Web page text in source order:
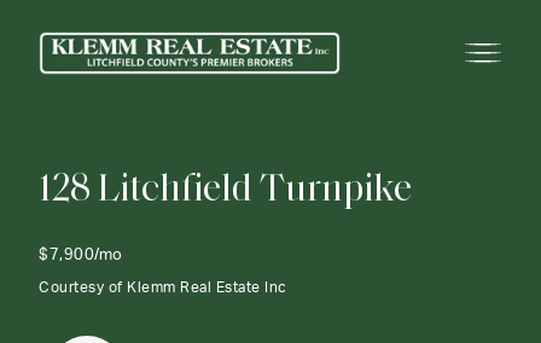
128Litchfield Turnpike
$7,900/mo
Courtesy of Klemm Real Estate Inc